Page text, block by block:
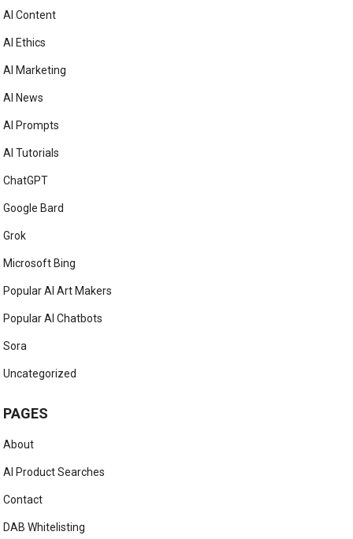
AI Content
AI Ethics
AI Marketing
AI News
AI Prompts
AI Tutorials
ChatGPT
Google Bard
Grok
Microsoft Bing
Popular AI Art Makers
Popular AI Chatbots
Sora
Uncategorized
PAGES
About
AI Product Searches
Contact
DAB Whitelisting